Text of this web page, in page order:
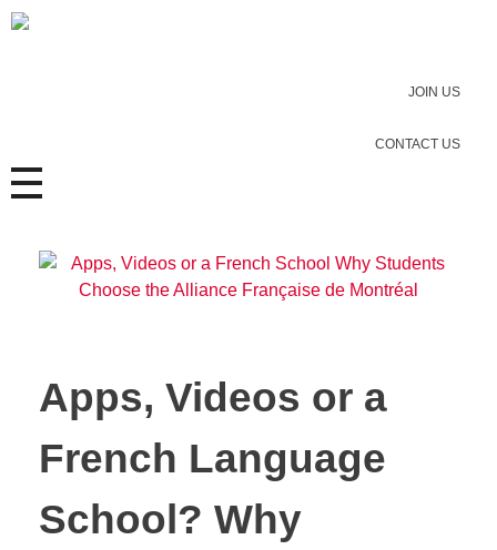
JOIN US
CONTACT US
Apps, Videos or a
French Language
School? Why